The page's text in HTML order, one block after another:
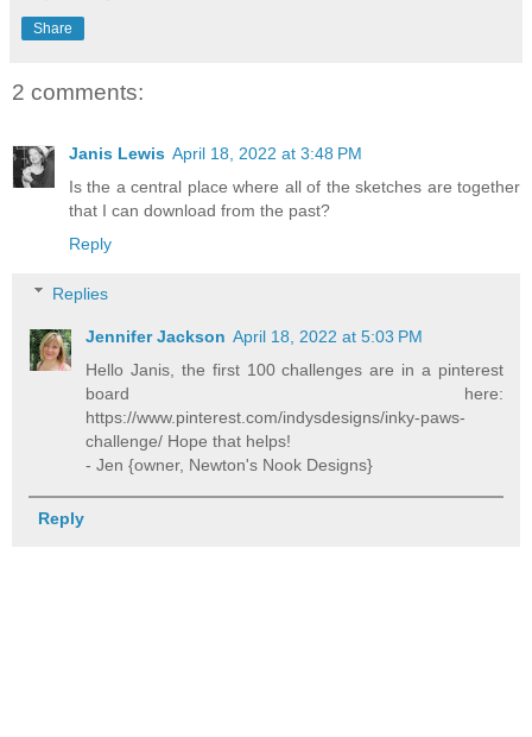
Share
2 comments:
Janis Lewis April 18, 2022 at 3:48 PM
Is the a central place where all of the sketches are together
that I can download from the past?
Reply
Replies
Jennifer Jackson April 18, 2022 at 5:03 PM
Hello Janis, the first 100 challenges are in a pinterest
board here:
https://www.pinterest.com/indysdesigns/inky-paws-
challenge/ Hope that helps!
- Jen {owner, Newton's Nook Designs}
Reply